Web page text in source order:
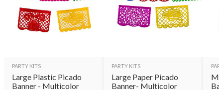
PARTY KITS
Large Plastic Picado
Banner - Multicolor
PARTY KITS
Large Paper Picado
Banner- Multicolor